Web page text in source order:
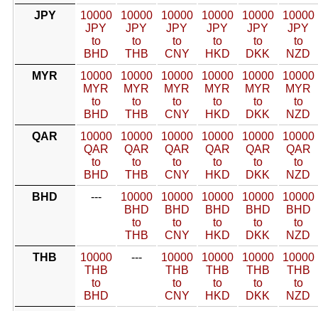
JPY
10000
JPY
to
BHD
10000
JPY
to
THB
10000
JPY
to
CNY
10000
JPY
to
HKD
10000
JPY
to
DKK
10000
JPY
to
NZD
MYR
10000
MYR
to
BHD
10000
MYR
to
THB
10000
MYR
to
CNY
10000
MYR
to
HKD
10000
MYR
to
DKK
10000
MYR
to
NZD
QAR
10000
QAR
to
BHD
10000
QAR
to
THB
10000
QAR
to
CNY
10000
QAR
to
HKD
10000
QAR
to
DKK
10000
QAR
to
NZD
BHD
---
10000
BHD
to
THB
10000
BHD
to
CNY
10000
BHD
to
HKD
10000
BHD
to
DKK
10000
BHD
to
NZD
THB
10000
THB
to
BHD
---
10000
THB
to
CNY
10000
THB
to
HKD
10000
THB
to
DKK
10000
THB
to
NZD